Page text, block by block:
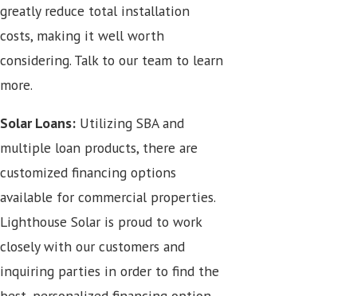
greatly reduce total installation
costs, making it well worth
considering. Talk to our team to learn
more.
Solar Loans: Utilizing SBA and
multiple loan products, there are
customized financing options
available for commercial properties.
Lighthouse Solar is proud to work
closely with our customers and
inquiring parties in order to find the